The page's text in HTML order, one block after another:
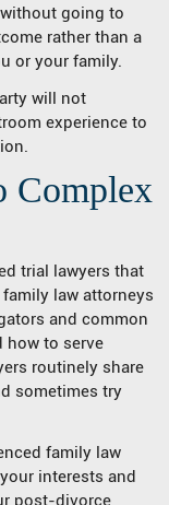
going to
rather than a
or your family.
will not
experience to
Complex
trial lawyers that
law attorneys
and common
how to serve
routinely share
sometimes try
family law
interests and
post-divorce